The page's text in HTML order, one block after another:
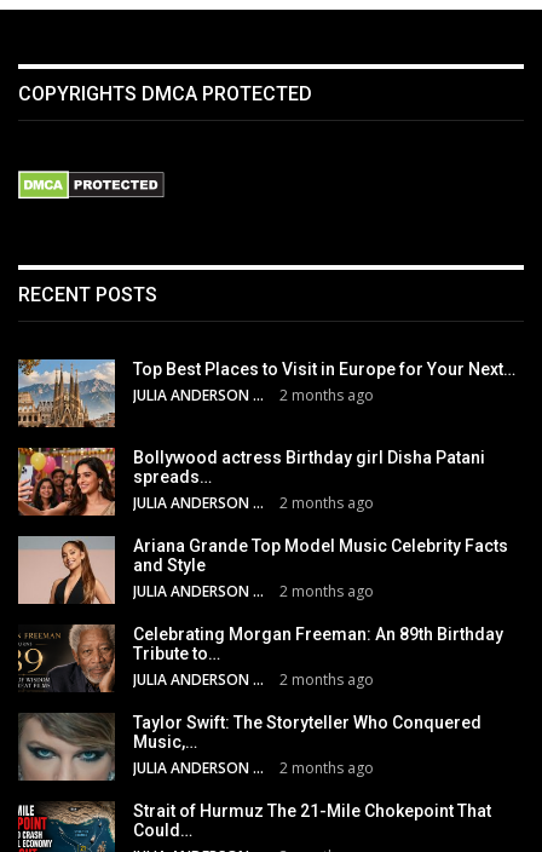
COPYRIGHTS DMCA PROTECTED
RECENT POSTS
Top Best Places to Visit in Europe for Your Next…
JULIA ANDERSON 2 months ago
Bollywood actress Birthday girl Disha Patani
spreads…
JULIA ANDERSON 2 months ago
Ariana Grande Top Model Music Celebrity Facts
and Style
JULIA ANDERSON 2 months ago
Celebrating Morgan Freeman: An 89th Birthday
Tribute to…
JULIA ANDERSON 2 months ago
Taylor Swift: The Storyteller Who Conquered
Music,…
JULIA ANDERSON 2 months ago
Strait of Hurmuz The 21-Mile Chokepoint That
Could…